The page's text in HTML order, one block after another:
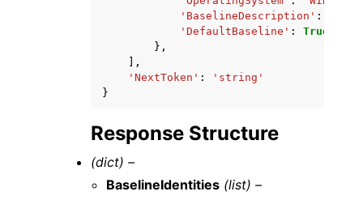
'BaselineDescription' :
'DefaultBaseline' : True
},
],
'NextToken' :
'string'
}
Response Structure
(dict) –
BaselineIdentities (list) –